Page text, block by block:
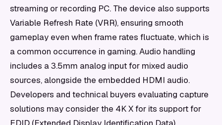
streaming or recording PC. The device also supports
Variable Refresh Rate (VRR), ensuring smooth
gameplay even when frame rates fluctuate, which is
a common occurrence in gaming. Audio handling
includes a 3.5mm analog input for mixed audio
sources, alongside the embedded HDMI audio.
Developers and technical buyers evaluating capture
solutions may consider the 4K X for its support for